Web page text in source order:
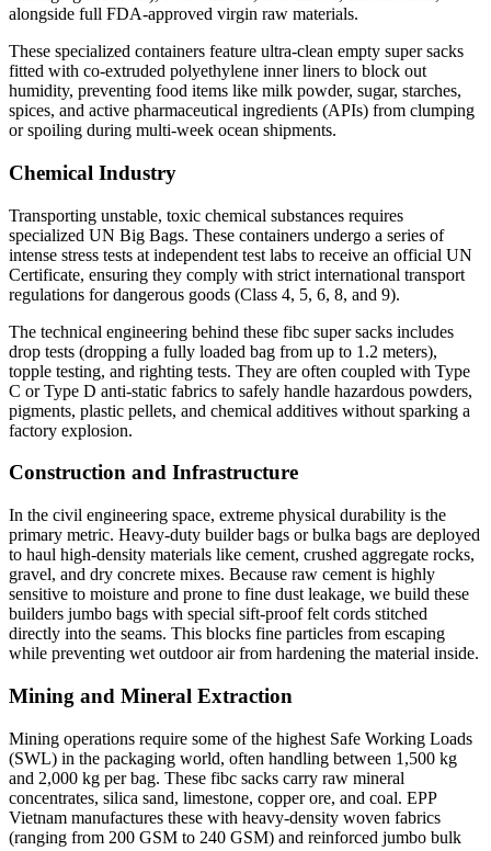
alongside full FDA-approved virgin raw materials.
These specialized containers feature ultra-clean empty super sacks
fitted with co-extruded polyethylene inner liners to block out
humidity, preventing food items like milk powder, sugar, starches,
spices, and active pharmaceutical ingredients (APIs) from clumping
or spoiling during multi-week ocean shipments.
Chemical Industry
Transporting unstable, toxic chemical substances requires
specialized UN Big Bags. These containers undergo a series of
intense stress tests at independent test labs to receive an official UN
Certificate, ensuring they comply with strict international transport
regulations for dangerous goods (Class 4, 5, 6, 8, and 9).
The technical engineering behind these fibc super sacks includes
drop tests (dropping a fully loaded bag from up to 1.2 meters),
topple testing, and righting tests. They are often coupled with Type
C or Type D anti-static fabrics to safely handle hazardous powders,
pigments, plastic pellets, and chemical additives without sparking a
factory explosion.
Construction and Infrastructure
In the civil engineering space, extreme physical durability is the
primary metric. Heavy-duty builder bags or bulka bags are deployed
to haul high-density materials like cement, crushed aggregate rocks,
gravel, and dry concrete mixes. Because raw cement is highly
sensitive to moisture and prone to fine dust leakage, we build these
builders jumbo bags with special sift-proof felt cords stitched
directly into the seams. This blocks fine particles from escaping
while preventing wet outdoor air from hardening the material inside.
Mining and Mineral Extraction
Mining operations require some of the highest Safe Working Loads
(SWL) in the packaging world, often handling between 1,500 kg
and 2,000 kg per bag. These fibc sacks carry raw mineral
concentrates, silica sand, limestone, copper ore, and coal. EPP
Vietnam manufactures these with heavy-density woven fabrics
(ranging from 200 GSM to 240 GSM) and reinforced jumbo bulk